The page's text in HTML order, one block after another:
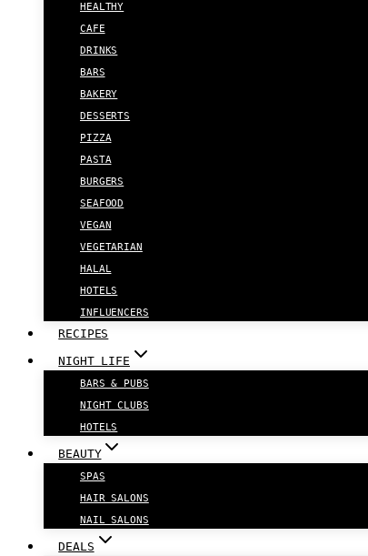
HEALTHY
CAFE
DRINKS
BARS
BAKERY
DESSERTS
PIZZA
PASTA
BURGERS
SEAFOOD
VEGAN
VEGETARIAN
HALAL
HOTELS
INFLUENCERS
RECIPES
NIGHT LIFE
BARS & PUBS
NIGHT CLUBS
HOTELS
BEAUTY
SPAS
HAIR SALONS
NAIL SALONS
DEALS